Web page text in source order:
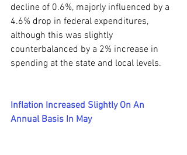
decline of 0.6%, majorly influenced by a
4.6% drop in federal expenditures,
although this was slightly
counterbalanced by a 2% increase in
spending at the state and local levels.
Inflation Increased Slightly On An
Annual Basis In May